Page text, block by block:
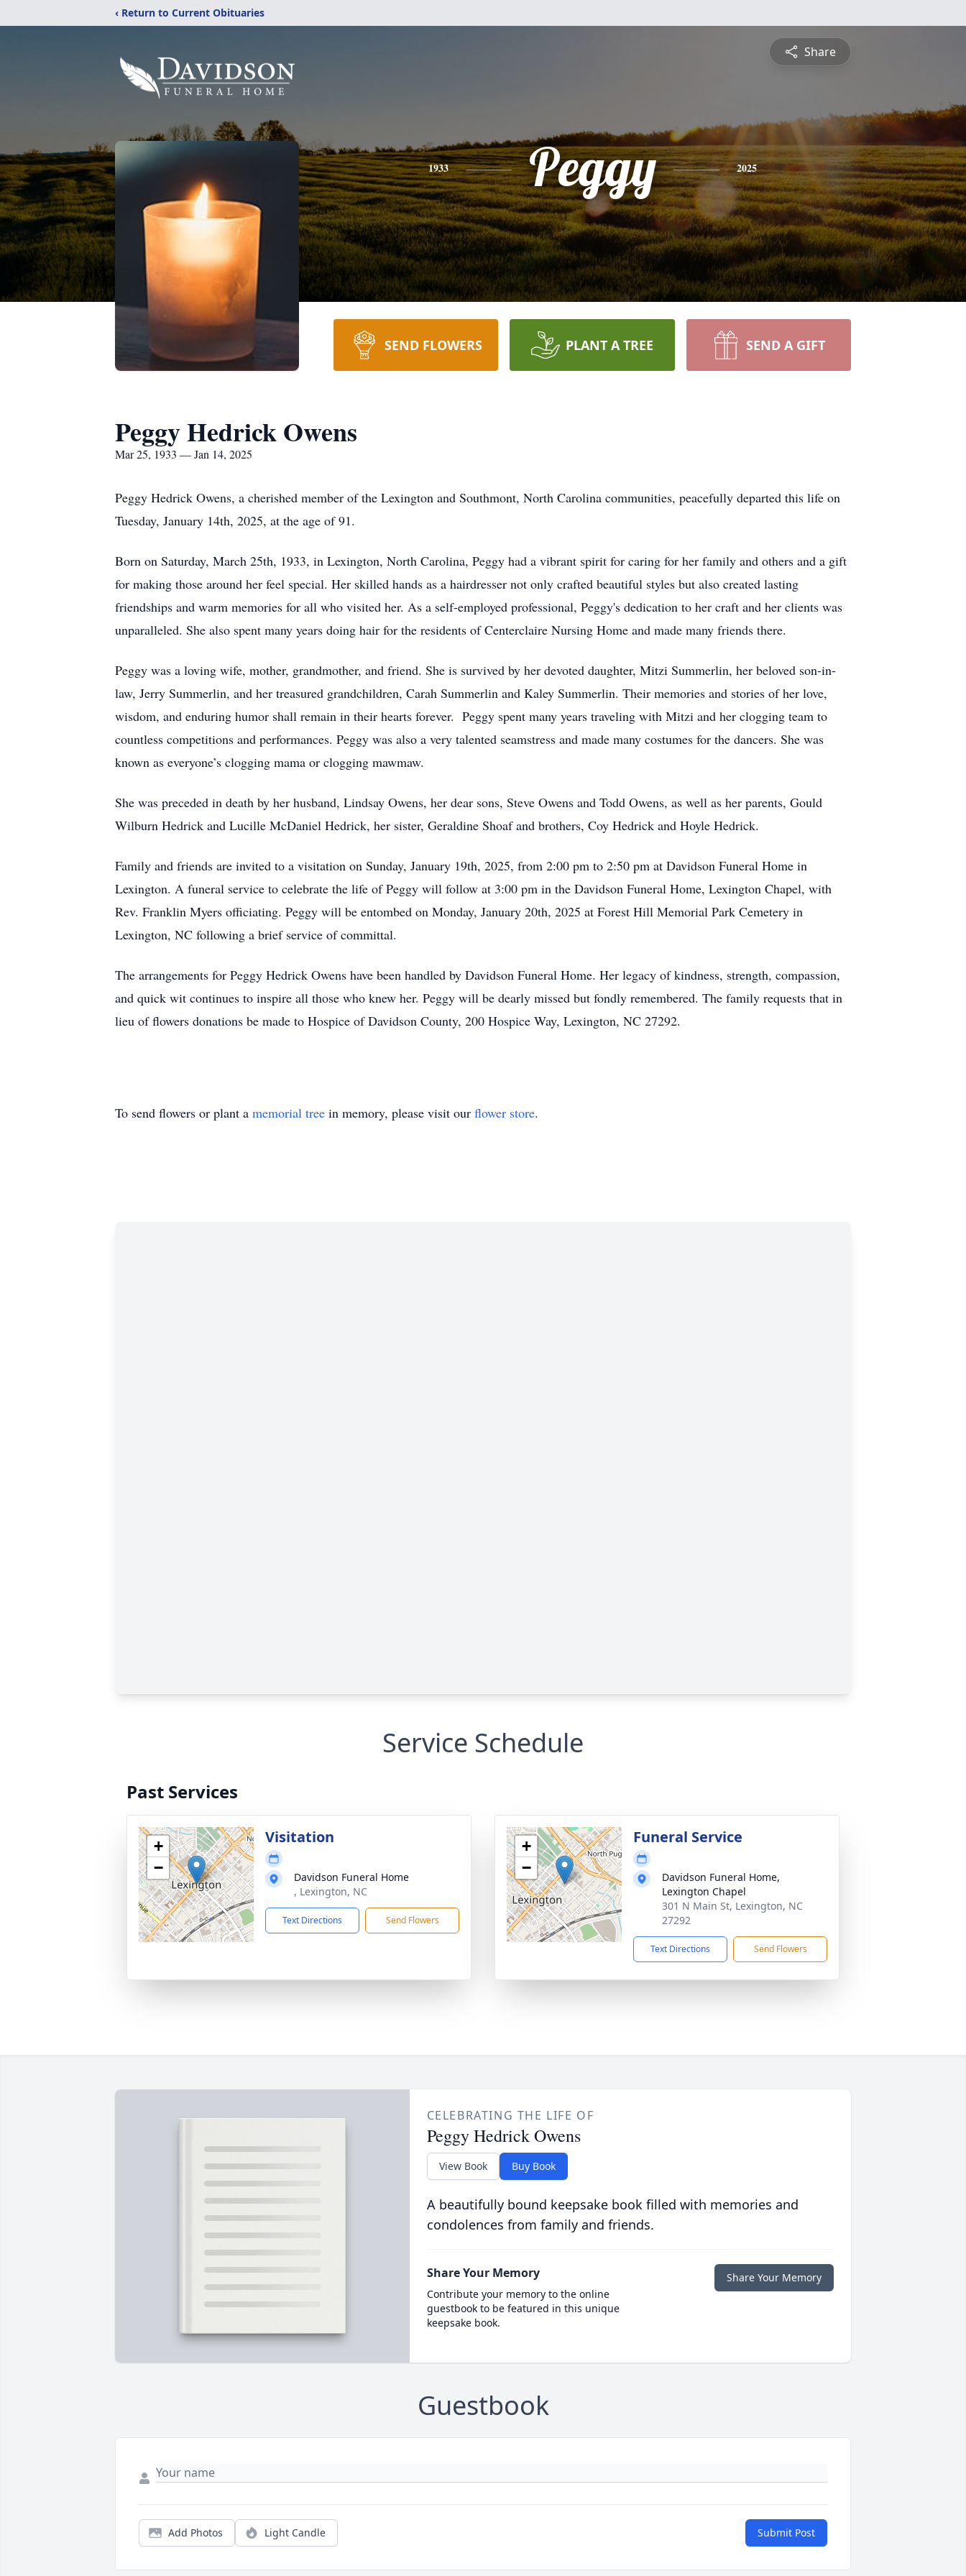
‹ Return to Current Obituaries
Share
1933 Peggy 2025
SEND FLOWERS PLANT A TREE SEND A GIFT
Peggy Hedrick Owens
Mar 25, 1933 — Jan 14, 2025
Peggy Hedrick Owens, a cherished member of the Lexington and Southmont, North Carolina communities, peacefully departed this life on
Tuesday, January 14th, 2025, at the age of 91.
Born on Saturday, March 25th, 1933, in Lexington, North Carolina, Peggy had a vibrant spirit for caring for her family and others and a gift
for making those around her feel special. Her skilled hands as a hairdresser not only crafted beautiful styles but also created lasting
friendships and warm memories for all who visited her. As a self-employed professional, Peggy's dedication to her craft and her clients was
unparalleled. She also spent many years doing hair for the residents of Centerclaire Nursing Home and made many friends there.
Peggy was a loving wife, mother, grandmother, and friend. She is survived by her devoted daughter, Mitzi Summerlin, her beloved son-in-
law, Jerry Summerlin, and her treasured grandchildren, Carah Summerlin and Kaley Summerlin. Their memories and stories of her love,
wisdom, and enduring humor shall remain in their hearts forever. Peggy spent many years traveling with Mitzi and her clogging team to
countless competitions and performances. Peggy was also a very talented seamstress and made many costumes for the dancers. She was
known as everyone’s clogging mama or clogging mawmaw.
She was preceded in death by her husband, Lindsay Owens, her dear sons, Steve Owens and Todd Owens, as well as her parents, Gould
Wilburn Hedrick and Lucille McDaniel Hedrick, her sister, Geraldine Shoaf and brothers, Coy Hedrick and Hoyle Hedrick.
Family and friends are invited to a visitation on Sunday, January 19th, 2025, from 2:00 pm to 2:50 pm at Davidson Funeral Home in
Lexington. A funeral service to celebrate the life of Peggy will follow at 3:00 pm in the Davidson Funeral Home, Lexington Chapel, with
Rev. Franklin Myers officiating. Peggy will be entombed on Monday, January 20th, 2025 at Forest Hill Memorial Park Cemetery in
Lexington, NC following a brief service of committal.
The arrangements for Peggy Hedrick Owens have been handled by Davidson Funeral Home. Her legacy of kindness, strength, compassion,
and quick wit continues to inspire all those who knew her. Peggy will be dearly missed but fondly remembered. The family requests that in
lieu of flowers donations be made to Hospice of Davidson County, 200 Hospice Way, Lexington, NC 27292.
To send flowers or plant a memorial tree in memory, please visit our flower store.
Service Schedule
Past Services
+
−
Visitation
Davidson Funeral Home
, Lexington, NC
Text Directions Send Flowers
+
−
Funeral Service
Davidson Funeral Home,
Lexington Chapel
301 N Main St, Lexington, NC
27292
Text Directions Send Flowers
CELEBRATING THE LIFE OF
Peggy Hedrick Owens
View Book Buy Book
A beautifully bound keepsake book filled with memories and
condolences from family and friends.
Share Your Memory
Contribute your memory to the online
guestbook to be featured in this unique
keepsake book.
Share Your Memory
Guestbook
Add Photos Light Candle Submit Post